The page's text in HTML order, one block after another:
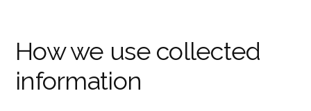
How we use collected
information